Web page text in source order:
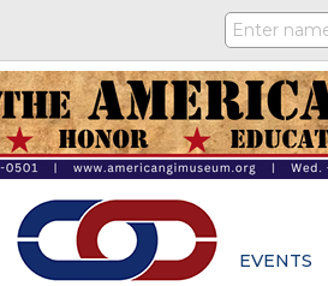
EVENTS